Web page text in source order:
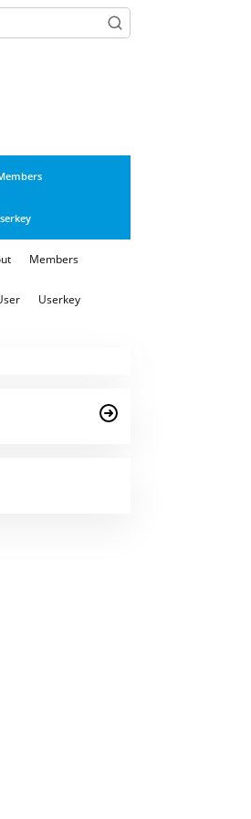
Members
Userkey